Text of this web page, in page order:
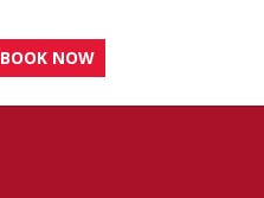
BOOK NOW